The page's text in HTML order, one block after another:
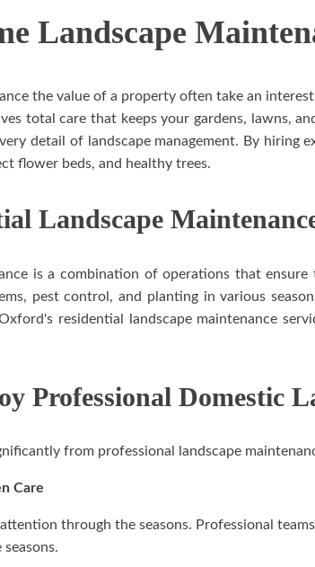
Landscape
the value of a property often take an
total care that keeps your gardens, lawns,
detail of landscape management. By
flower beds, and healthy trees.
Landscape
is a combination of operations that
pest control, and planting in various
residential landscape maintenance
Professional Domestic
from professional landscape
Care
through the seasons. Professional